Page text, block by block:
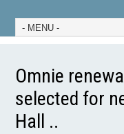
Omnie
selected for
Hall ..